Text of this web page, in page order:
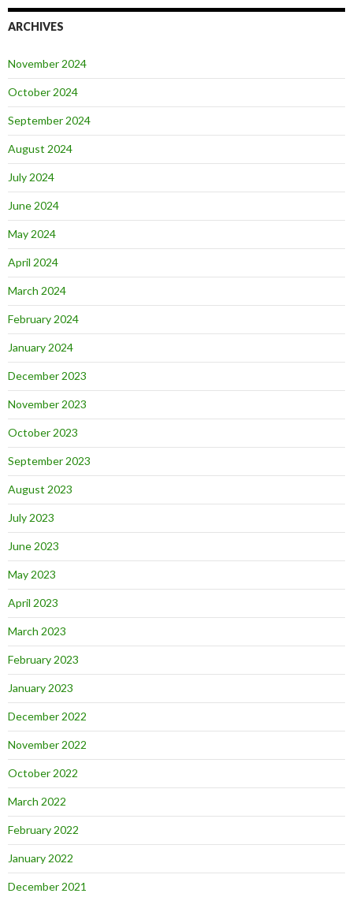
ARCHIVES
November 2024
October 2024
September 2024
August 2024
July 2024
June 2024
May 2024
April 2024
March 2024
February 2024
January 2024
December 2023
November 2023
October 2023
September 2023
August 2023
July 2023
June 2023
May 2023
April 2023
March 2023
February 2023
January 2023
December 2022
November 2022
October 2022
March 2022
February 2022
January 2022
December 2021